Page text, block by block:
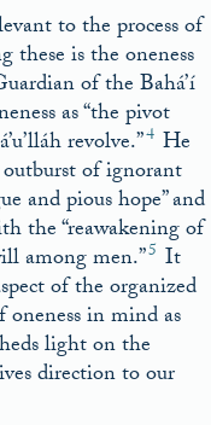
to the process of
is the oneness
of the Bahá’í
as “the pivot
revolve.”4 He
outburst of ignorant
and pious hope” and
the “reawakening of
among men.”5 It
of the organized
in mind as
light on the
direction to our